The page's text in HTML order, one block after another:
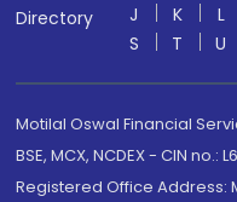
Directory
J
K L
S
T U
Motilal Oswal Financial
BSE, MCX, NCDEX - CIN no.:
Registered Office Address: